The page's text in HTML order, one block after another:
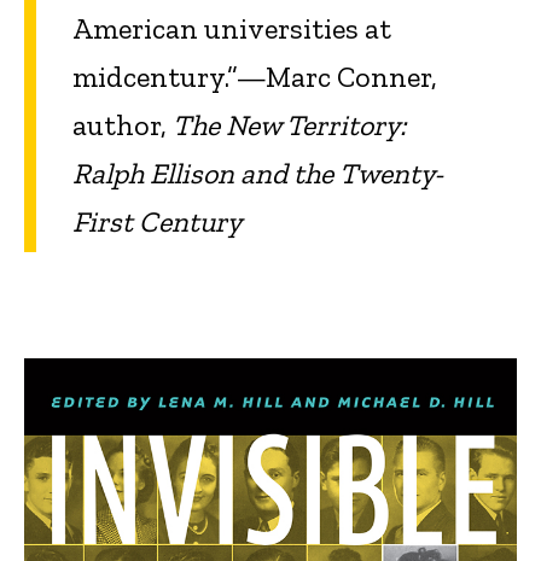
American universities at
midcentury.”—Marc Conner,
author, The New Territory:
Ralph Ellison and the Twenty-
First Century